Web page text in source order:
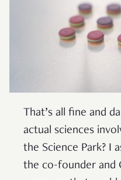
That’s all fine and
actual sciences
the Science Park? I
the co-founder and